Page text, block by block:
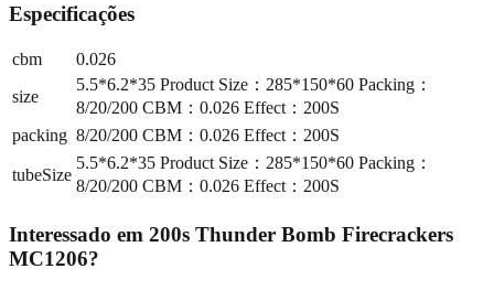
Especificações
cbm
0.026
size
5.5*6.2*35 Product Size：285*150*60 Packing：
8/20/200 CBM：0.026 Effect：200S
packing 8/20/200 CBM：0.026 Effect：200S
tubeSize
5.5*6.2*35 Product Size：285*150*60 Packing：
8/20/200 CBM：0.026 Effect：200S
Interessado em 200s Thunder Bomb Firecrackers
MC1206?